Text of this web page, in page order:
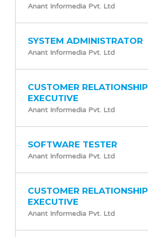
Anant Informedia Pvt. Ltd
SYSTEM ADMINISTRATOR
Anant Informedia Pvt. Ltd
CUSTOMER RELATIONSHIP
EXECUTIVE
Anant Informedia Pvt. Ltd
SOFTWARE TESTER
Anant Informedia Pvt. Ltd
CUSTOMER RELATIONSHIP
EXECUTIVE
Anant Informedia Pvt. Ltd